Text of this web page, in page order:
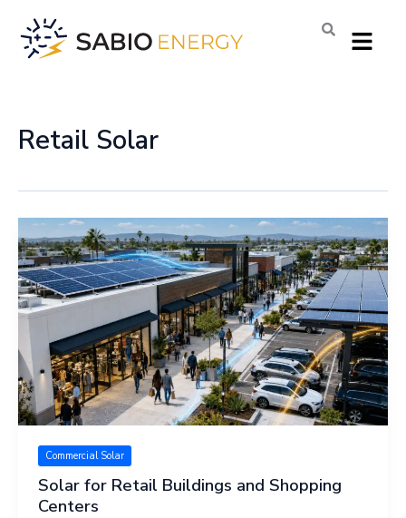
content
Menu
Retail Solar
Commercial Solar
Solar for Retail Buildings and Shopping
Centers